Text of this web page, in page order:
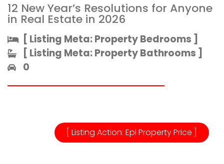
12 New Year’s Resolutions for Anyone
in Real Estate in 2026
[ Listing Meta: Property Bedrooms ]​
[ Listing Meta: Property Bathrooms ]​
0
[ Listing Action: Epl Property Price ]